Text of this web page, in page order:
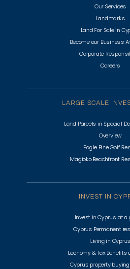
Our Services
Landmarks
Land For Sale in
Become our Business
Corporate
Careers
LARGE SCALE
Land Parcels in Special
Overview
Eagle Pine Golf
Magioko Beachfront
INVEST IN
Invest in Cyprus at a
Cyprus Permanent
Living in Cyprus
Economy & Tax Benefits
Cyprus property buying